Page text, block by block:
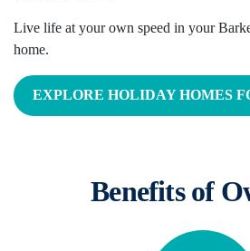
Live life at your own speed in your
home.
EXPLORE HOLIDAY HOMES
Benefits of